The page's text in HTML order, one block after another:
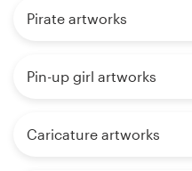
Pirate artworks
Pin-up girl artworks
Caricature artworks